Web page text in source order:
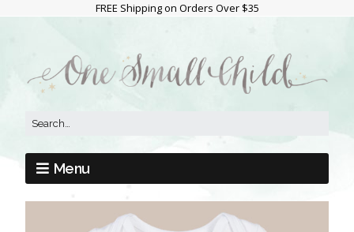
FREE Shipping on Orders Over $35
Menu